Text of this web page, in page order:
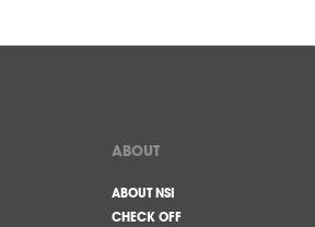
ABOUT
ABOUT NSI
CHECK OFF